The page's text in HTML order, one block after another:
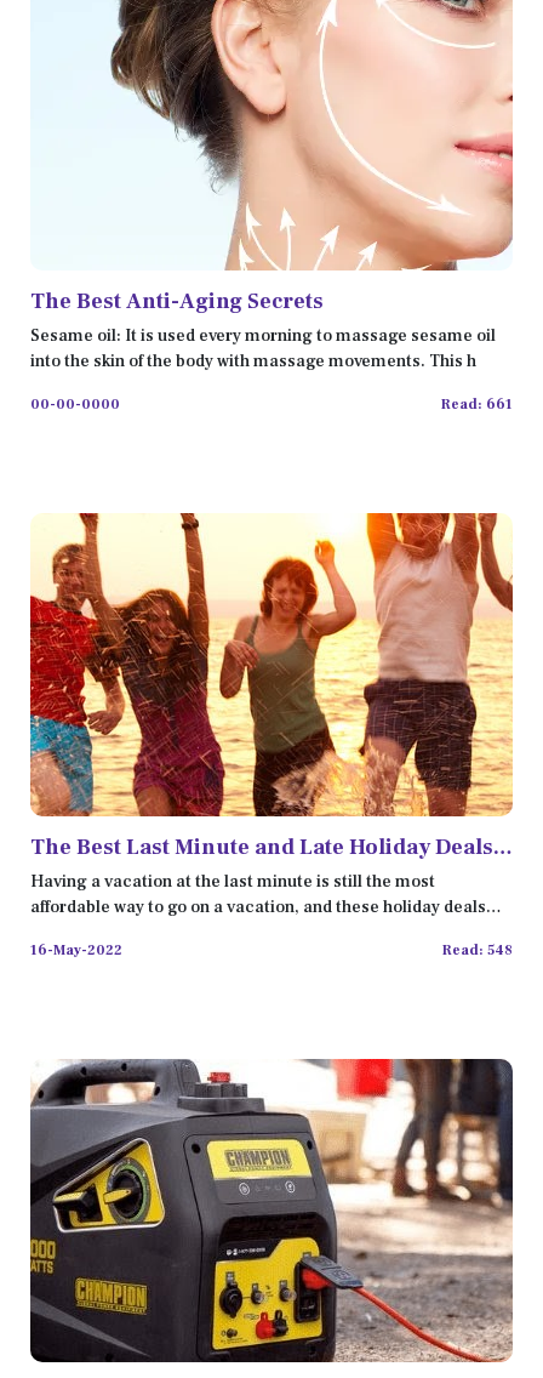
The Best Anti-Aging Secrets
Sesame oil: It is used every morning to massage sesame oil
into the skin of the body with massage movements. This h
00-00-0000 Read: 661
The Best Last Minute and Late Holiday Deals
in 2022
Having a vacation at the last minute is still the most
affordable way to go on a vacation, and these holiday deals
16-May-2022 Read: 548